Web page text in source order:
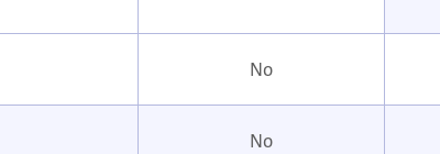
No
No